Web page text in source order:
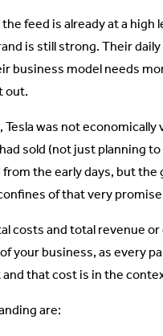
feed is already at a high
is still strong. Their
business model needs
out.
was not
sold (not just planning to
the early days, but the
of that very
costs and total revenue or
your business, as every
that cost is in the
are: